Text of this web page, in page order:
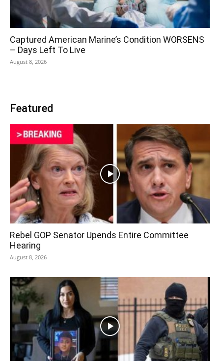
Captured American Marine’s Condition WORSENS
– Days Left To Live
August 8, 2026
Featured
Rebel GOP Senator Upends Entire Committee
Hearing
August 8, 2026